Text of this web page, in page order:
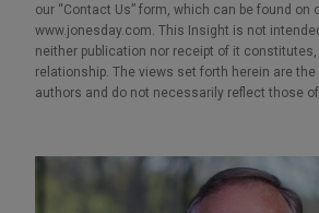
our “Contact Us” form, which can be found on
www.jonesday.com. This Insight is not
neither publication nor receipt of it
relationship. The views set forth herein are
authors and do not necessarily reflect those of